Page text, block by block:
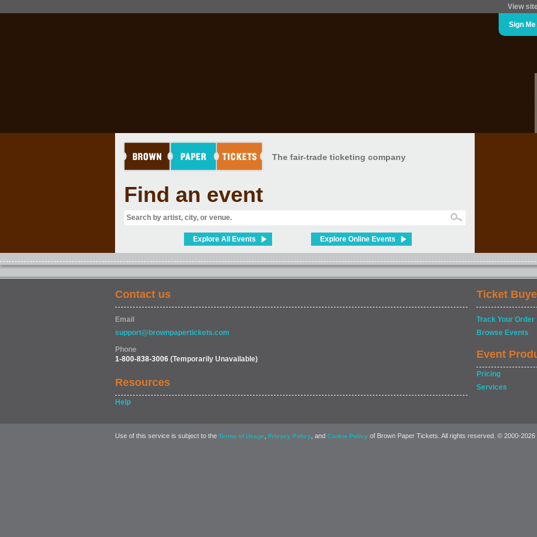
View
Sign
The fair-trade ticketing company
Find an event
Explore All Events Explore Online Events
Contact us
Email
support@brownpapertickets.com
Phone
1-800-838-3006 (Temporarily Unavailable)
Resources
Help
Ticket
Track Your Order
Browse Events
Event
Pricing
Services
Use of this service is subject to the Terms of Usage Privacy Policy , and Cookie Policy of Brown Paper Tickets. All rights reserved. © 2000-2026